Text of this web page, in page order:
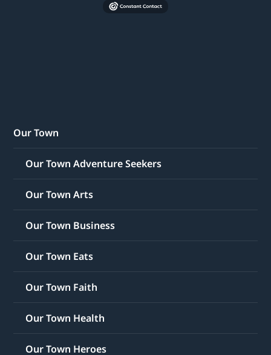
Our Town
Our Town Adventure Seekers
Our Town Arts
Our Town Business
Our Town Eats
Our Town Faith
Our Town Health
Our Town Heroes